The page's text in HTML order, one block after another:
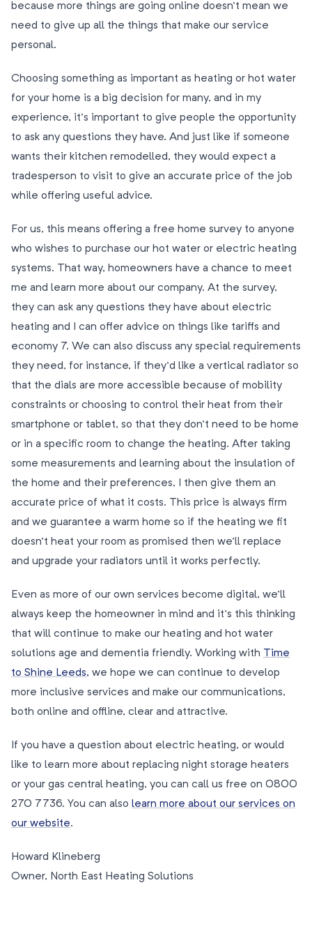
because more things are going online doesn’t mean we
need to give up all the things that make our service
personal.
Choosing something as important as heating or hot water
for your home is a big decision for many, and in my
experience, it’s important to give people the opportunity
to ask any questions they have. And just like if someone
wants their kitchen remodelled, they would expect a
tradesperson to visit to give an accurate price of the job
while offering useful advice.
For us, this means offering a free home survey to anyone
who wishes to purchase our hot water or electric heating
systems. That way, homeowners have a chance to meet
me and learn more about our company. At the survey,
they can ask any questions they have about electric
heating and I can offer advice on things like tariffs and
economy 7. We can also discuss any special requirements
they need, for instance, if they’d like a vertical radiator so
that the dials are more accessible because of mobility
constraints or choosing to control their heat from their
smartphone or tablet, so that they don’t need to be home
or in a specific room to change the heating. After taking
some measurements and learning about the insulation of
the home and their preferences, I then give them an
accurate price of what it costs. This price is always firm
and we guarantee a warm home so if the heating we fit
doesn’t heat your room as promised then we’ll replace
and upgrade your radiators until it works perfectly.
Even as more of our own services become digital, we’ll
always keep the homeowner in mind and it’s this thinking
that will continue to make our heating and hot water
solutions age and dementia friendly. Working with Time
to Shine Leeds, we hope we can continue to develop
more inclusive services and make our communications,
both online and offline, clear and attractive.
If you have a question about electric heating, or would
like to learn more about replacing night storage heaters
or your gas central heating, you can call us free on 0800
270 7736. You can also learn more about our services on
our website.
Howard Klineberg
Owner, North East Heating Solutions